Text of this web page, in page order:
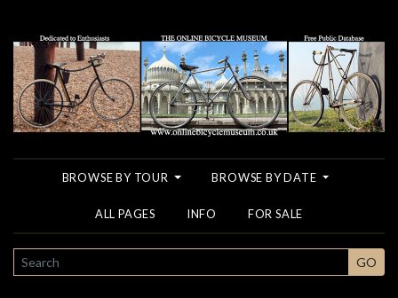
BROWSE BY TOUR BROWSE BY DATE
ALL PAGES INFO FOR SALE
SEARCH GO